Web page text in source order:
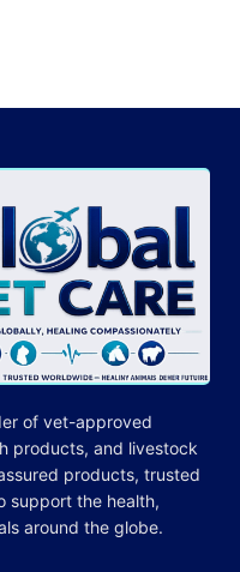
of vet-approved
products, and livestock
products, trusted
support the health,
around the globe.